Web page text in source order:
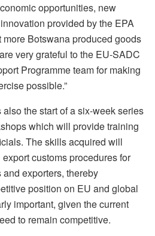
opportunities, new
provided by the EPA
Botswana produced goods
very grateful to the EU-SADC
Programme team for making
possible.”
the start of a six-week series
which will provide training
The skills acquired will
customs procedures for
exporters, thereby
position on EU and global
important, given the current
to remain competitive.